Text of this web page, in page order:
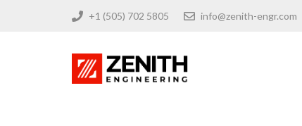
+1 (505) 702 5805 info@zenith-engr.com